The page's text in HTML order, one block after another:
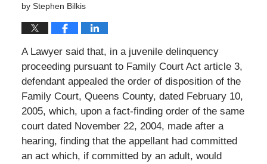
by Stephen Bilkis
A Lawyer said that, in a juvenile delinquency
proceeding pursuant to Family Court Act article 3,
defendant appealed the order of disposition of the
Family Court, Queens County, dated February 10,
2005, which, upon a fact-finding order of the same
court dated November 22, 2004, made after a
hearing, finding that the appellant had committed
an act which, if committed by an adult, would